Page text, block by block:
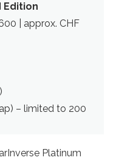
Edition
| approx. CHF
– limited to 200
Platinum